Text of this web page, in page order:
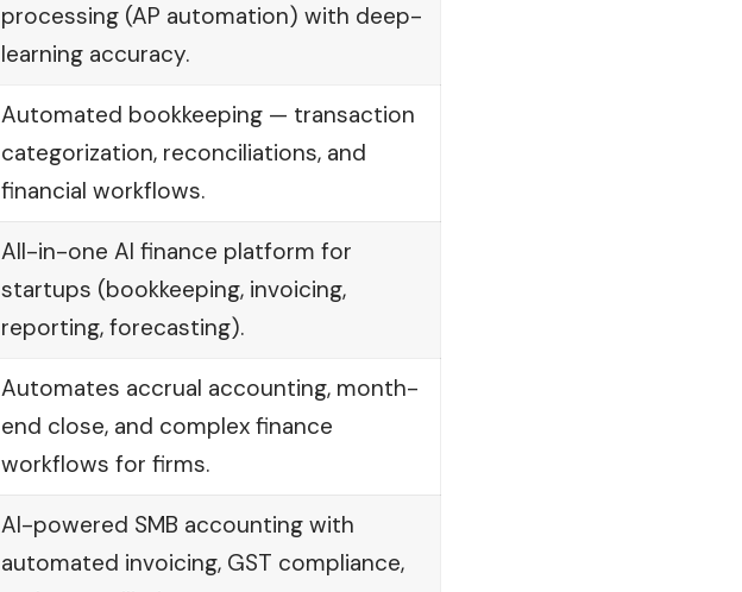
processing (AP automation) with deep-
learning accuracy.
Automated bookkeeping — transaction
categorization, reconciliations, and
financial workflows.
All-in-one AI finance platform for
startups (bookkeeping, invoicing,
reporting, forecasting).
Automates accrual accounting, month-
end close, and complex finance
workflows for firms.
AI-powered SMB accounting with
automated invoicing, GST compliance,